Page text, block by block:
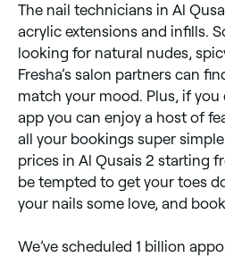
The nail technicians in Al
acrylic extensions and infills.
looking for natural nudes,
Fresha’s salon partners can
match your mood. Plus, if you
app you can enjoy a host of
all your bookings super
prices in Al Qusais 2 starting
be tempted to get your toes
your nails some love, and
We’ve scheduled 1 billion